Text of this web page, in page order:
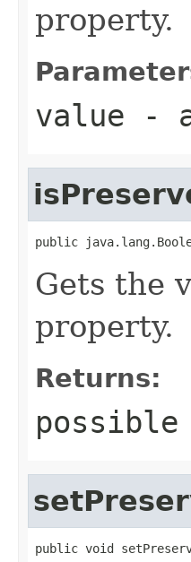
property.
value -
public
Gets the
property.
Returns:
public void